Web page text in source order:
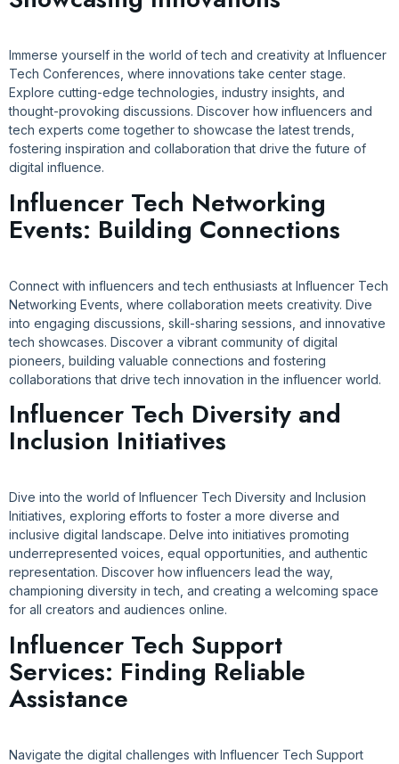
Immerse yourself in the world of tech and creativity at Influencer
Tech Conferences, where innovations take center stage.
Explore cutting-edge technologies, industry insights, and
thought-provoking discussions. Discover how influencers and
tech experts come together to showcase the latest trends,
fostering inspiration and collaboration that drive the future of
digital influence.
Influencer Tech Networking
Events: Building Connections
Connect with influencers and tech enthusiasts at Influencer Tech
Networking Events, where collaboration meets creativity. Dive
into engaging discussions, skill-sharing sessions, and innovative
tech showcases. Discover a vibrant community of digital
pioneers, building valuable connections and fostering
collaborations that drive tech innovation in the influencer world.
Influencer Tech Diversity and
Inclusion Initiatives
Dive into the world of Influencer Tech Diversity and Inclusion
Initiatives, exploring efforts to foster a more diverse and
inclusive digital landscape. Delve into initiatives promoting
underrepresented voices, equal opportunities, and authentic
representation. Discover how influencers lead the way,
championing diversity in tech, and creating a welcoming space
for all creators and audiences online.
Influencer Tech Support
Services: Finding Reliable
Assistance
Navigate the digital challenges with Influencer Tech Support